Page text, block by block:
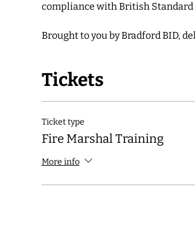
compliance with British
Brought to you by Bradford BID,
Tickets
Ticket type
Fire Marshal Training
More info